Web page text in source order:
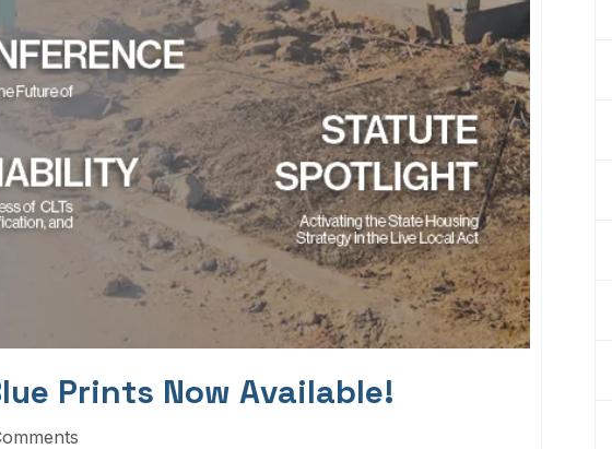
Prints Now Available!